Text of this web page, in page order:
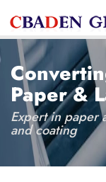
Paper &
Expert in paper
and coating